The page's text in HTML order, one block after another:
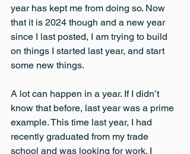
year has kept me from doing so. Now
that it is 2024 though and a new year
since I last posted, I am trying to build
on things I started last year, and start
some new things.
A lot can happen in a year. If I didn’t
know that before, last year was a prime
example. This time last year, I had
recently graduated from my trade
school and was looking for work. I